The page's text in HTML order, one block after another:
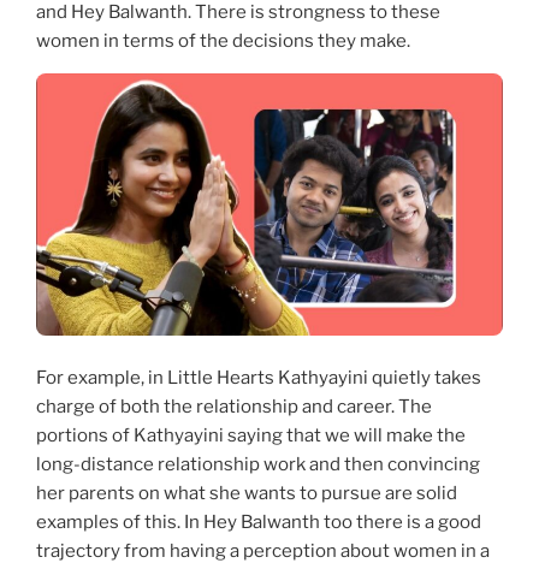
and Hey Balwanth. There is strongness to these
women in terms of the decisions they make.
For example, in Little Hearts Kathyayini quietly takes
charge of both the relationship and career. The
portions of Kathyayini saying that we will make the
long-distance relationship work and then convincing
her parents on what she wants to pursue are solid
examples of this. In Hey Balwanth too there is a good
trajectory from having a perception about women in a